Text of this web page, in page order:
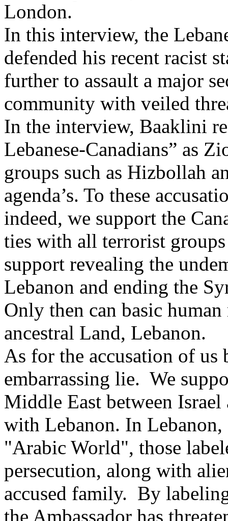
London.
In this interview, the
defended his recent racist
further to assault a major
community with veiled
In the interview, Baaklini
Lebanese-Canadians” as
groups such as Hizbollah
agenda’s. To these
indeed, we support the
ties with all terrorist
support revealing the
Lebanon and ending the
Only then can basic
ancestral Land, Lebanon.
As for the accusation of
embarrassing lie. We
Middle East between
with Lebanon. In
"Arabic World", those
persecution, along with
accused family. By
the Ambassador has